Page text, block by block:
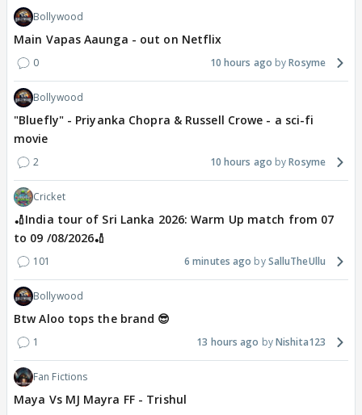
Bollywood
Main Vapas Aaunga - out on Netflix
0 10 hours ago Rosyme
Bollywood
"Bluefly" - Priyanka Chopra & Russell Crowe - a sci-fi
movie
2 10 hours ago Rosyme
Cricket
🏏India tour of Sri Lanka 2026: Warm Up match from 07
to 09 /08/2026🏏
101 6 minutes ago SalluTheUllu
Bollywood
Btw Aloo tops the brand 😎
1 13 hours ago Nishita123
Fan Fictions
Maya Vs MJ Mayra FF - Trishul